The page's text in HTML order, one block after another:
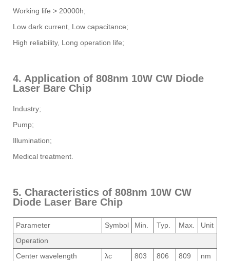
Working life > 20000h;
Low dark current, Low capacitance;
High reliability, Long operation life;
4. Application of 808nm 10W CW Diode
Laser Bare Chip
Industry;
Pump;
Illumination;
Medical treatment.
5. Characteristics of 808nm 10W CW
Diode Laser Bare Chip
Parameter Symbol Min. Typ. Max.
Unit
Operation
Center wavelength
λc 803 806 809
nm